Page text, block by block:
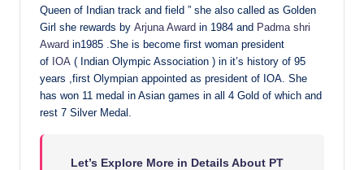
Queen of Indian track and field ” she also called as Golden
Girl she rewards by Arjuna Award in 1984 and Padma shri
Award in1985 .She is become first woman president
of IOA ( Indian Olympic Association ) in it’s history of 95
years ,first Olympian appointed as president of IOA. She
has won 11 medal in Asian games in all 4 Gold of which and
rest 7 Silver Medal.
Let’s Explore More in Details About PT